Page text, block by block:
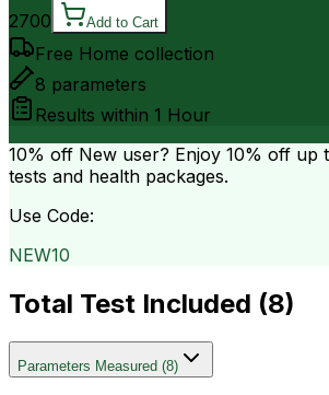
2700 Add to Cart
Free Home collection
8 parameters
Results within 1 Hour
10% off New user? Enjoy 10% off up
tests and health packages.
Use Code:
NEW10
Total Test Included (8)
Parameters Measured (8)